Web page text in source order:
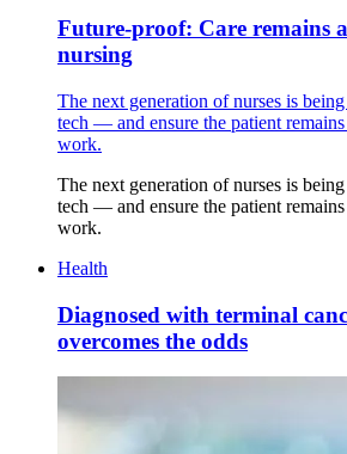
Future-proof: Care remains
nursing
The next generation of nurses is
tech — and ensure the patient
work.
The next generation of nurses is
tech — and ensure the patient
work.
Health
Diagnosed with terminal
overcomes the odds